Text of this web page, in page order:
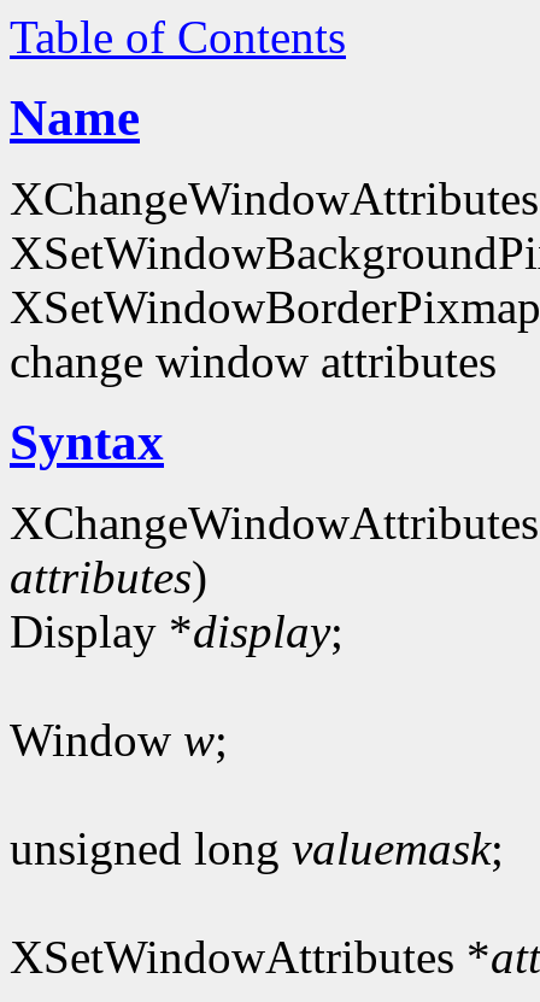
Table of Contents
Name
change window attributes
Syntax
attributes)
Display *display;
Window w;
unsigned long valuemask;
XSetWindowAttributes *